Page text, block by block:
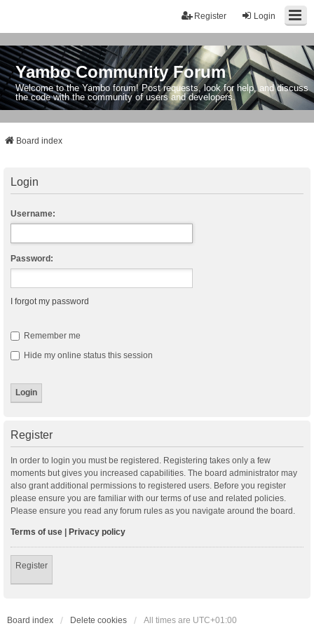
Login
Register
Yambo Community Forum
Welcome to the Yambo forum! Post requests, look for help, and discuss
the code with the community of users and developers.
Board index
Login
Username:
Password:
I forgot my password
Remember me
Hide my online status this session
Register
In order to login you must be registered. Registering takes only a few
moments but gives you increased capabilities. The board administrator may
also grant additional permissions to registered users. Before you register
please ensure you are familiar with our terms of use and related policies.
Please ensure you read any forum rules as you navigate around the board.
Terms of use | Privacy policy
Register
Board index Delete cookies All times are UTC+01:00